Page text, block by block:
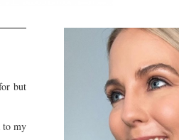
but
to my